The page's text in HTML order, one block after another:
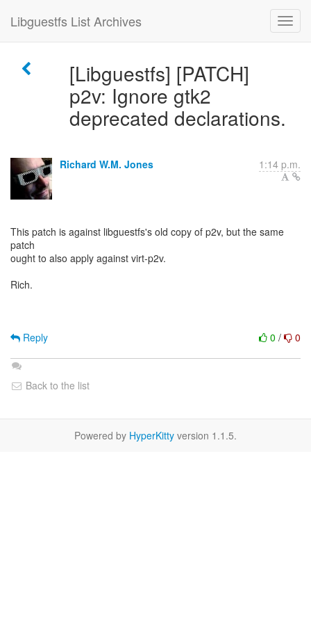
Libguestfs List Archives
[Libguestfs] [PATCH]
p2v: Ignore gtk2
deprecated declarations.
Richard W.M. Jones 1:14 p.m.
This patch is against libguestfs's old copy of p2v, but the same
patch
ought to also apply against virt-p2v.
Rich.
0 / 0
Reply
Back to the list
Powered by HyperKitty version 1.1.5.